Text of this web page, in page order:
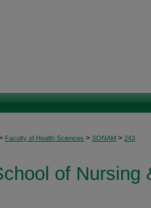
Faculty of Health Sciences > SONAM > 243
of Nursing